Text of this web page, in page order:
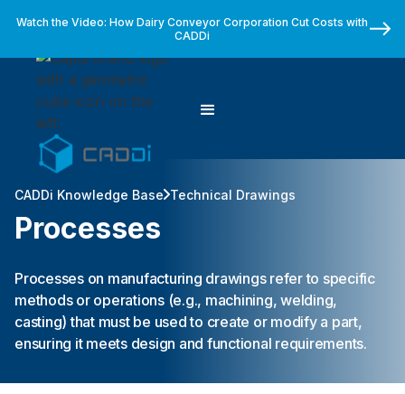
Watch the Video: How Dairy Conveyor Corporation Cut Costs with
CADDi
CADDi Knowledge Base Technical Drawings
Processes
Processes on manufacturing drawings refer to specific
methods or operations (e.g., machining, welding,
casting) that must be used to create or modify a part,
ensuring it meets design and functional requirements.